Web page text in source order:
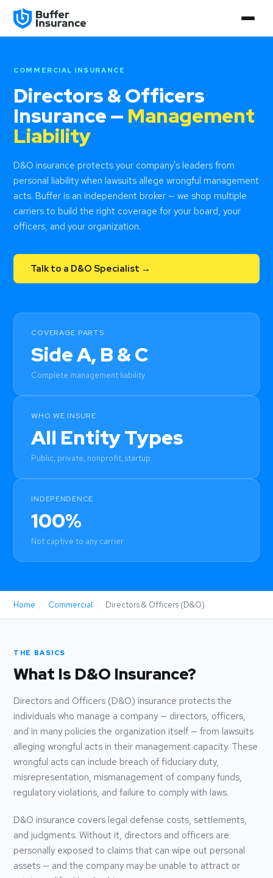
COMMERCIAL INSURANCE
Directors & Officers
Insurance — Management
Liability
D&O insurance protects your company's leaders from
personal liability when lawsuits allege wrongful management
acts. Buffer is an independent broker — we shop multiple
carriers to build the right coverage for your board, your
officers, and your organization.
Talk to a D&O Specialist →
COVERAGE PARTS
Side A, B & C
Complete management liability
WHO WE INSURE
All Entity Types
Public, private, nonprofit, startup
INDEPENDENCE
100%
Not captive to any carrier
Home Commercial Directors & Officers (D&O)
THE BASICS
What Is D&O Insurance?
Directors and Officers (D&O) insurance protects the
individuals who manage a company — directors, officers,
and in many policies the organization itself — from lawsuits
alleging wrongful acts in their management capacity. These
wrongful acts can include breach of fiduciary duty,
misrepresentation, mismanagement of company funds,
regulatory violations, and failure to comply with laws.
D&O insurance covers legal defense costs, settlements,
and judgments. Without it, directors and officers are
personally exposed to claims that can wipe out personal
assets — and the company may be unable to attract or